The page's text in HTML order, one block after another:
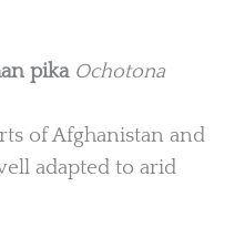
pika Ochotona
of Afghanistan and
adapted to arid